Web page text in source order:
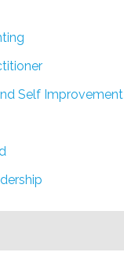
Self Improvement